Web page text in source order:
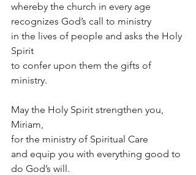
whereby the church in every age
recognizes God’s call to ministry
in the lives of people and asks the Holy
Spirit
to confer upon them the gifts of
ministry.
May the Holy Spirit strengthen you,
Miriam,
for the ministry of Spiritual Care
and equip you with everything good to
do God’s will.